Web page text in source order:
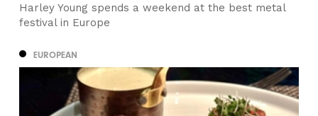
Harley Young spends a weekend at the best metal
festival in Europe
EUROPEAN